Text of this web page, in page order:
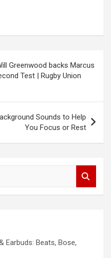
Greenwood backs Marcus
Test | Rugby Union
Sounds to Help
You Focus or Rest
Earbuds: Beats, Bose,